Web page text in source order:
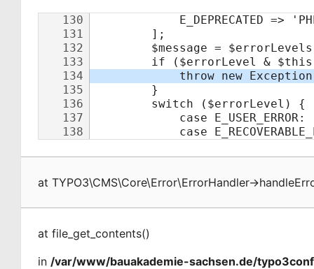
at TYPO3\CMS\Core\Error\ErrorHandler->
at file_get_contents()
in /var/www/bauakademie-sachsen.de/